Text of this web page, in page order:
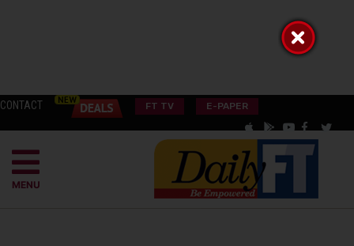
CONTACT FT TV E-PAPER
MENU